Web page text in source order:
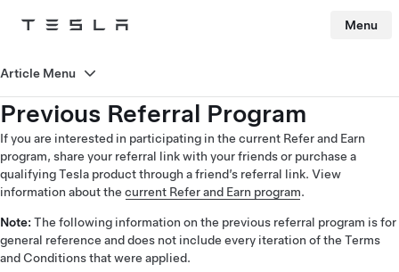
Tesla Menu
Previous Referral Program
If you are interested in participating in the current Refer and Earn
program, share your referral link with your friends or purchase a
qualifying Tesla product through a friend’s referral link. View
information about the current Refer and Earn program.
Note: The following information on the previous referral program is for
general reference and does not include every iteration of the Terms
and Conditions that were applied.
Article Menu